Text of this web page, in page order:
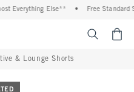
Everything Else** Free Standard
& Lounge Shorts